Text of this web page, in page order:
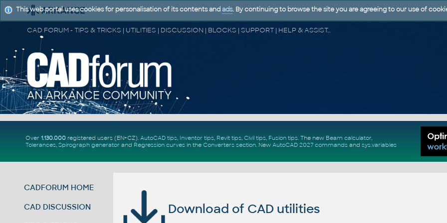
CAD FORUM - TIPS & TRICKS | UTILITIES | DISCUSSION | BLOCKS | SUPPORT | HELP & ASSISTANCE
Over 1.130.000registered users (EN+CZ). AutoCAD tips, Inventor tips, Revit tips, Civil tips, Fusion tips. The new Beam calculator,
Tolerances, Spirograph generator and Regression curvesin the Converters section. New AutoCAD 2027 commandsand sys.variables
CADFORUM HOME
CAD DISCUSSION Download of CAD utilities
This web portal uses cookies for personalisation of its contents and ads. By continuing to browse the site you are agreeing to our use of